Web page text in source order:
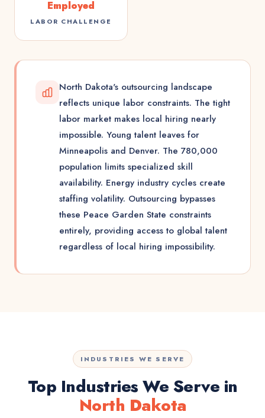
Employed
LABOR CHALLENGE
North Dakota's outsourcing landscape
reflects unique labor constraints. The tight
labor market makes local hiring nearly
impossible. Young talent leaves for
Minneapolis and Denver. The 780,000
population limits specialized skill
availability. Energy industry cycles create
staffing volatility. Outsourcing bypasses
these Peace Garden State constraints
entirely, providing access to global talent
regardless of local hiring impossibility.
INDUSTRIES WE SERVE
Top Industries We Serve in
North Dakota